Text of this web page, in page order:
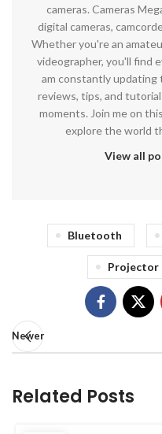
cameras. Cameras
digital cameras,
Whether you're an
videographer, you'll find
am constantly
reviews, tips, and
moments. Join me on
explore the world
View all
Bluetooth
Projector
Newer
Related Posts